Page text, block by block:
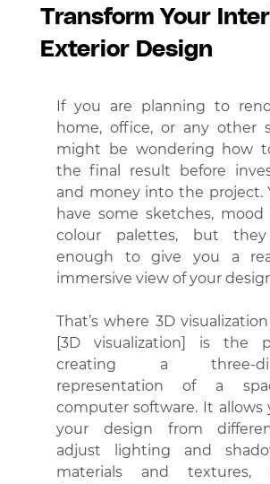
Transform Your
Exterior Design
If you are planning to
home, office, or any other
might be wondering how
the final result before
and money into the project.
have some sketches, mood
colour palettes, but
enough to give you a
immersive view of your
That’s where 3D
[3D visualization] is the
creating a three-
representation of a
computer software. It allows
your design from
adjust lighting and
materials and textures,